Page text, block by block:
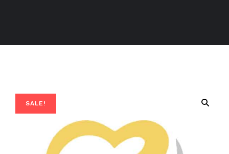
SALE!